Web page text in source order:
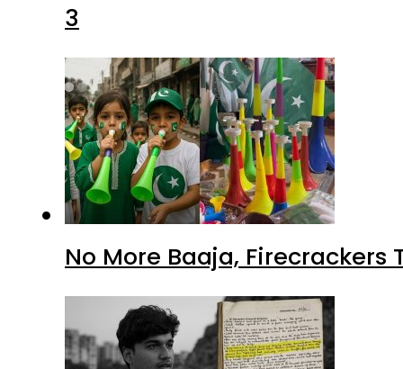
3
No More Baaja,